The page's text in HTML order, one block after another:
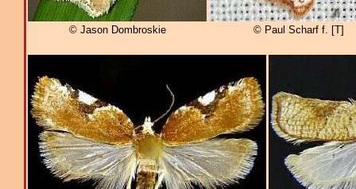
© Jason Dombroskie © Paul Scharf f. [T]